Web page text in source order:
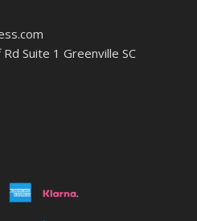
Suite 1 Greenville SC